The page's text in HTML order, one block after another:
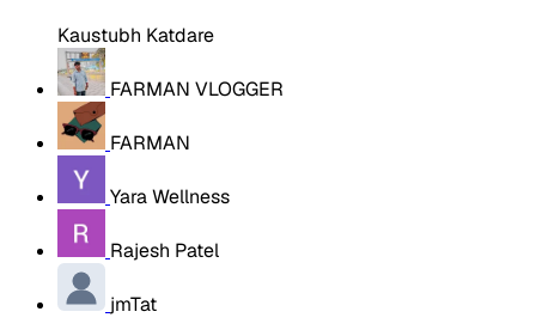
Kaustubh Katdare
FARMAN VLOGGER
FARMAN
Yara Wellness
Rajesh Patel
jmTat